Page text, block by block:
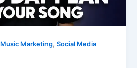
Music Marketing,Social Media